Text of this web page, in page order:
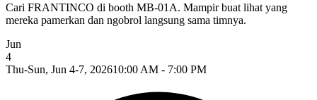
Cari FRANTINCO di booth MB-01A. Mampir buat lihat yang
mereka pamerkan dan ngobrol langsung sama timnya.
Jun
4
Thu-Sun, Jun 4-7, 202610:00 AM - 7:00 PM